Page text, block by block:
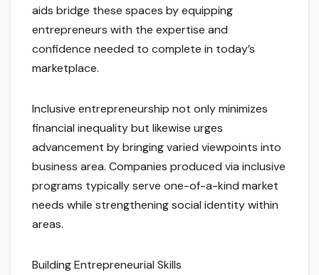
aids bridge these spaces by equipping
entrepreneurs with the expertise and
confidence needed to complete in today’s
marketplace.
Inclusive entrepreneurship not only minimizes
financial inequality but likewise urges
advancement by bringing varied viewpoints into
business area. Companies produced via inclusive
programs typically serve one-of-a-kind market
needs while strengthening social identity within
areas.
Building Entrepreneurial Skills